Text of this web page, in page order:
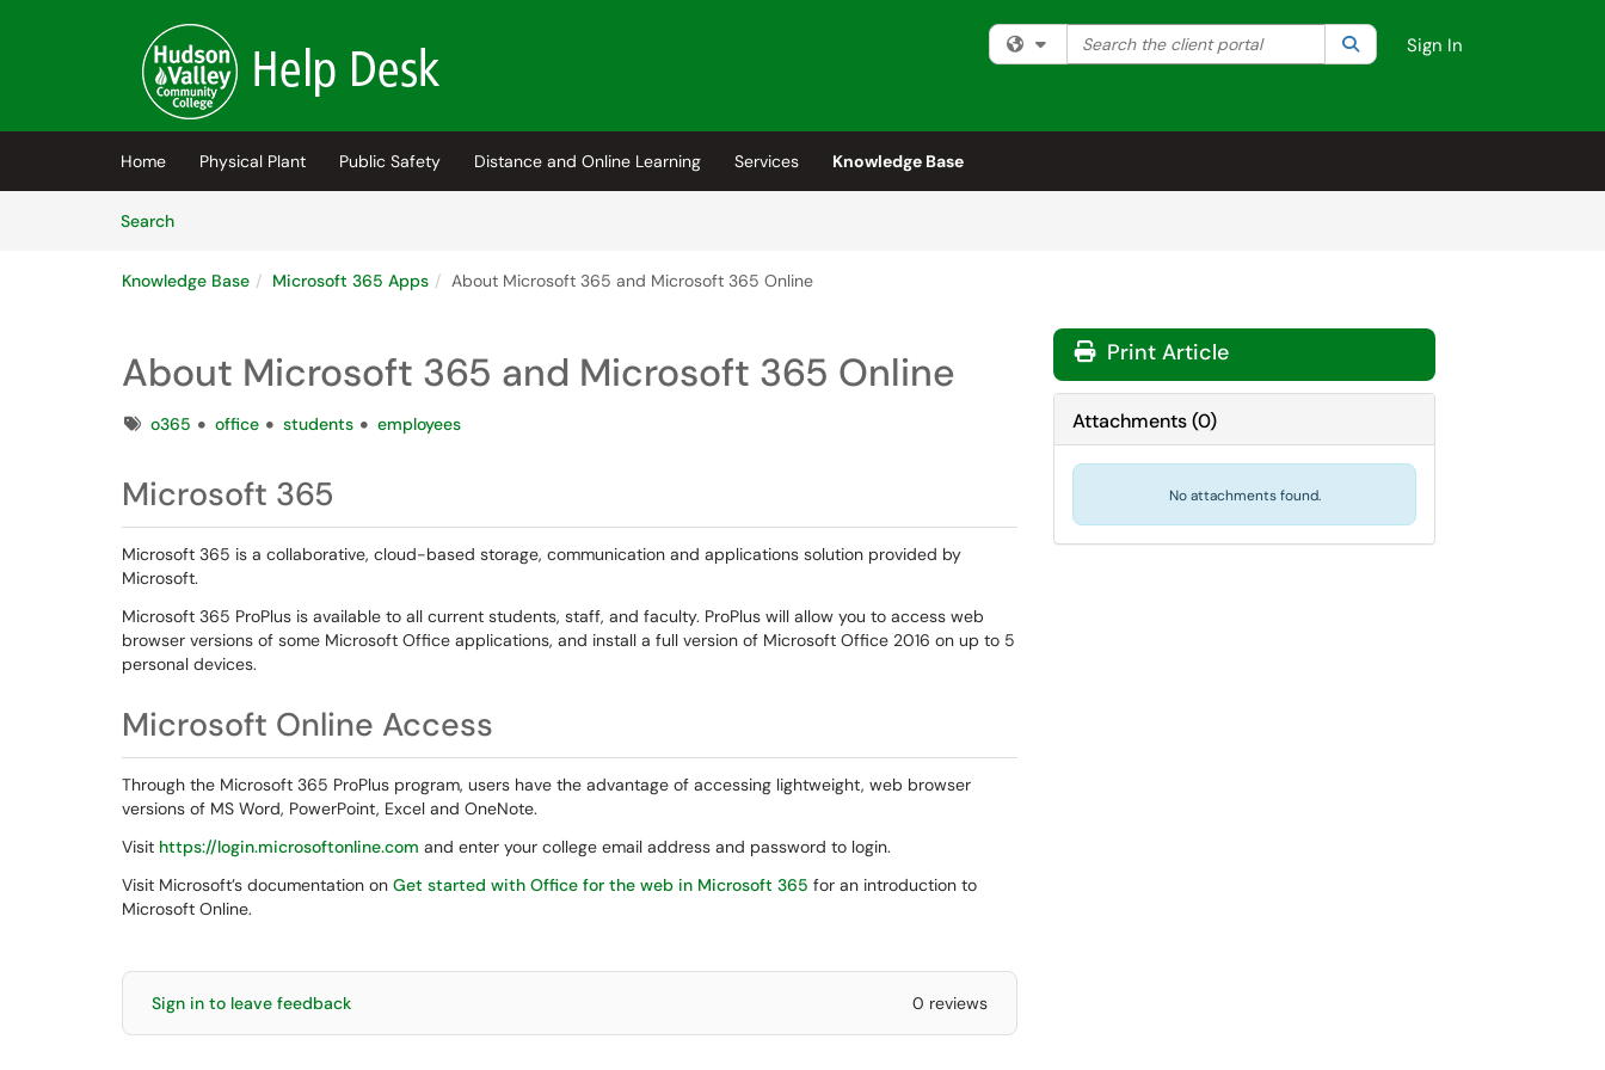
(opens in a new tab)
Filter your search by category. Current category:All
Search the client portal SearchSign In
Home Physical Plant Public Safety Distance and Online Learning Services
Knowledge Base
SearchArticles
Knowledge Base Microsoft 365 Apps About Microsoft 365 and Microsoft 365 Online
About Microsoft 365 and Microsoft 365 Online
Tagso365 office students employees
Microsoft 365
Microsoft 365 is a collaborative, cloud-based storage, communication and applications solution provided by
Microsoft.
Microsoft 365 ProPlus is available to all current students, staff, and faculty. ProPlus will allow you to access web
browser versions of some Microsoft Office applications, and install a full version of Microsoft Office 2016 on up to 5
personal devices.
Microsoft Online Access
Through the Microsoft 365 ProPlus program, users have the advantage of accessing lightweight, web browser
versions of MS Word, PowerPoint, Excel and OneNote.
Visit https://login.microsoftonline.com and enter your college email address and password to login.
Visit Microsoft’s documentation on Get started with Office for the web in Microsoft 365 for an introduction to
Microsoft Online.
Sign in to leave feedback 0 reviews
Print Article
Attachments(0)
No attachments found.